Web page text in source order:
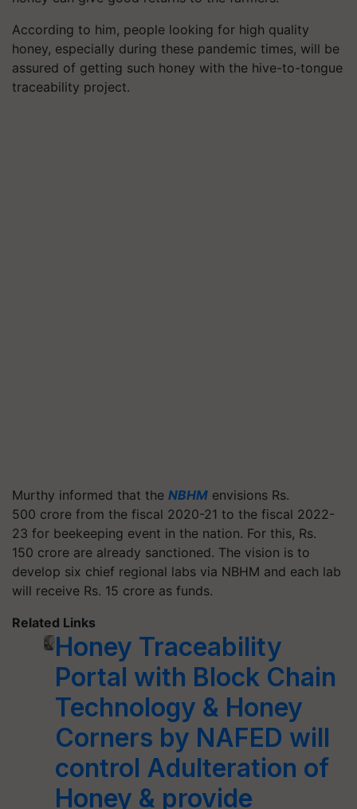
According to him, people looking for high quality
honey, especially during these pandemic times, will be
assured of getting such honey with the hive-to-tongue
traceability project.
Murthy informed that the NBHM envisions Rs.
500 crore from the fiscal 2020-21 to the fiscal 2022-
23 for beekeeping event in the nation. For this, Rs.
150 crore are already sanctioned. The vision is to
develop six chief regional labs via NBHM and each lab
will receive Rs. 15 crore as funds.
Related Links
Honey Traceability
Portal with Block Chain
Technology & Honey
Corners by NAFED will
control Adulteration of
Honey & provide